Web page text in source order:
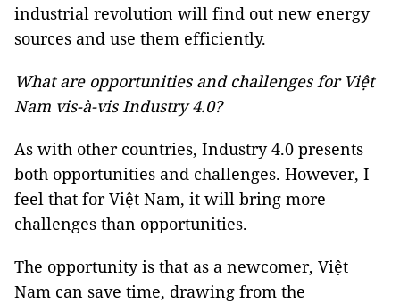
industrial revolution will find out new energy
sources and use them efficiently.
What are opportunities and challenges for Việt
Nam vis-à-vis Industry 4.0?
As with other countries, Industry 4.0 presents
both opportunities and challenges. However, I
feel that for Việt Nam, it will bring more
challenges than opportunities.
The opportunity is that as a newcomer, Việt
Nam can save time, drawing from the